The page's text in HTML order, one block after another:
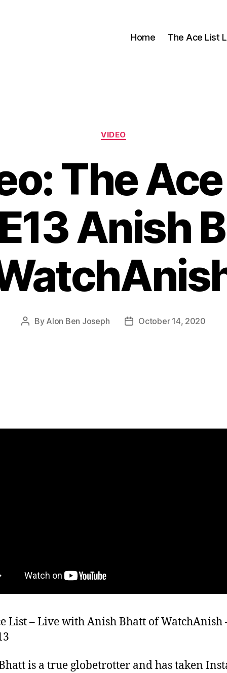
Home The Ace List
Categories
VIDEO
The
Anish
Post
By Alon Ben Joseph
PostOctober 14, 2020
List – Live with Anish Bhatt of WatchAnish
is a true globetrotter and has taken